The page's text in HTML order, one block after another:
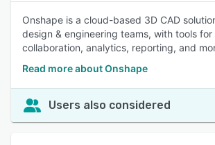
Onshape is a cloud-based 3D CAD
design & engineering teams, with tools
collaboration, analytics, reporting, and
Read more about Onshape
Users also considered